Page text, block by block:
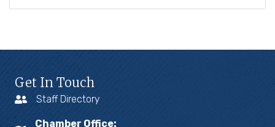
Get In Touch
Staff Directory
Chamber Office: